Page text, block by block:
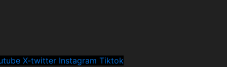
X-twitter Instagram Tiktok